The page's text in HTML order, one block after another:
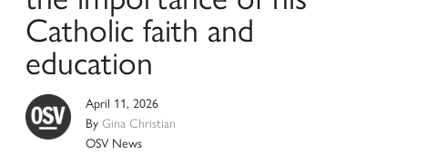
Catholic faith and
education
April 11, 2026
ByGina Christian
OSV News